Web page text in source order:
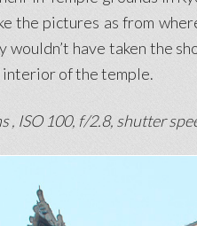
the pictures as from
have taken the
of the temple.
, ISO 100, f/2.8, shutter